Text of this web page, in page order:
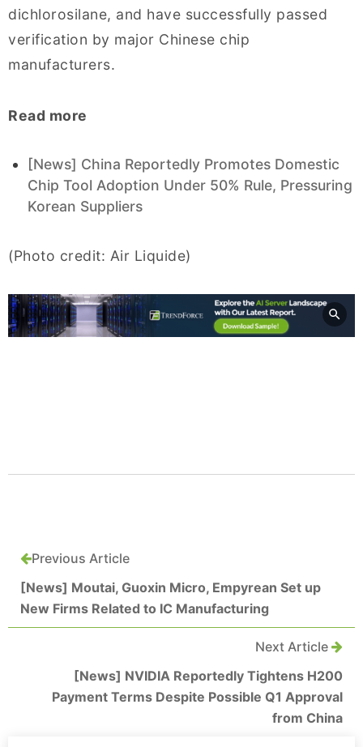
dichlorosilane, and have successfully passed
verification by major Chinese chip
manufacturers.
Read more
[News] China Reportedly Promotes Domestic
Chip Tool Adoption Under 50% Rule, Pressuring
Korean Suppliers
(Photo credit: Air Liquide)
Previous Article
[News] Moutai, Guoxin Micro, Empyrean Set up
New Firms Related to IC Manufacturing
Next Article
[News] NVIDIA Reportedly Tightens H200
Payment Terms Despite Possible Q1 Approval
from China